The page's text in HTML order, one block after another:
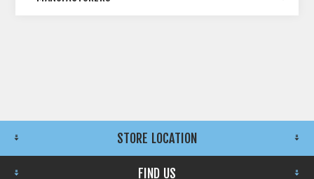
STORE LOCATION
FIND US